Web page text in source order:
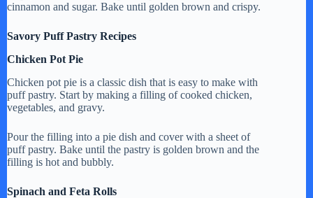
cinnamon and sugar. Bake until golden brown and crispy.
Savory Puff Pastry Recipes
Chicken Pot Pie
Chicken pot pie is a classic dish that is easy to make with
puff pastry. Start by making a filling of cooked chicken,
vegetables, and gravy.
Pour the filling into a pie dish and cover with a sheet of
puff pastry. Bake until the pastry is golden brown and the
filling is hot and bubbly.
Spinach and Feta Rolls